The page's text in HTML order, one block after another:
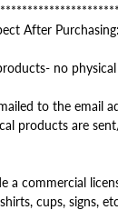
After Purchasing:
no
to the email
products are
a commercial
cups, signs,